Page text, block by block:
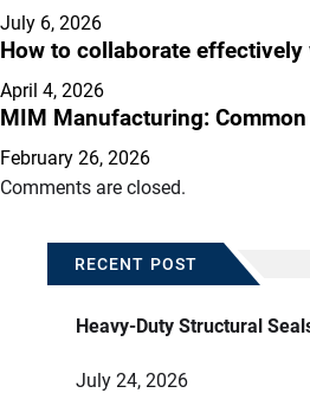
July 6, 2026
How to collaborate
April 4, 2026
MIM Manufacturing:
February 26, 2026
Comments are closed.
RECENT POST
Heavy-Duty Structural
July 24, 2026